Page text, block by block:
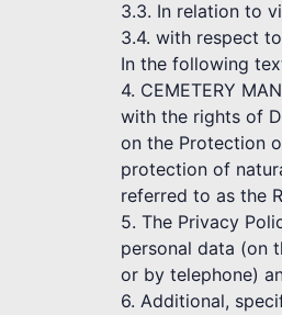
3.3. In relation to
3.4. with respect
In the following
4. CEMETERY
with the rights of
on the Protection
protection of
referred to as the
5. The Privacy
personal data (on
or by telephone)
6. Additional,